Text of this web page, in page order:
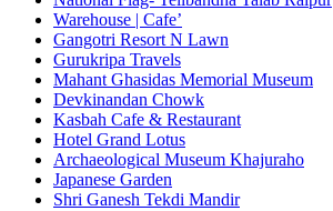
Warehouse | Cafe’
Gangotri Resort N Lawn
Gurukripa Travels
Mahant Ghasidas Memorial Museum
Devkinandan Chowk
Kasbah Cafe & Restaurant
Hotel Grand Lotus
Archaeological Museum Khajuraho
Japanese Garden
Shri Ganesh Tekdi Mandir